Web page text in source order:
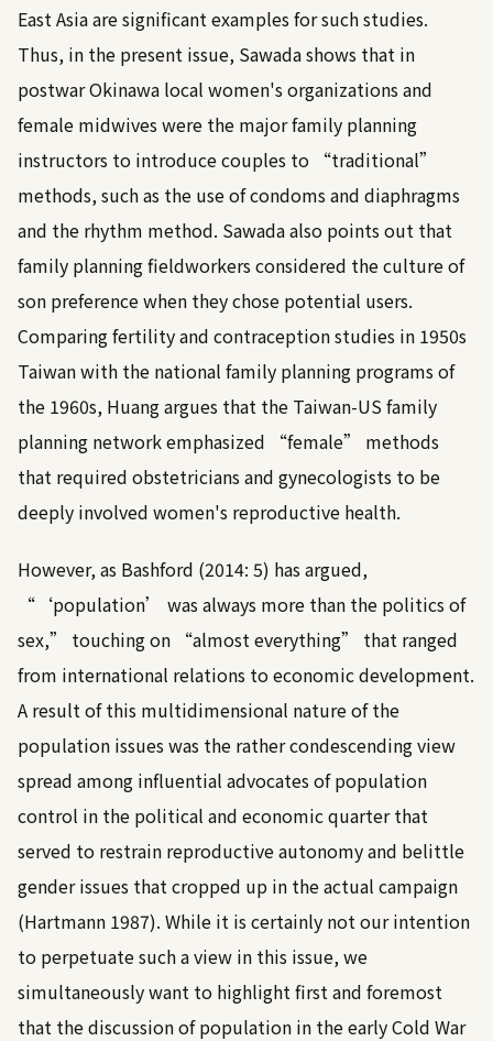
East Asia are significant examples for such studies.
Thus, in the present issue, Sawada shows that in
postwar Okinawa local women's organizations and
female midwives were the major family planning
instructors to introduce couples to “traditional”
methods, such as the use of condoms and diaphragms
and the rhythm method. Sawada also points out that
family planning fieldworkers considered the culture of
son preference when they chose potential users.
Comparing fertility and contraception studies in 1950s
Taiwan with the national family planning programs of
the 1960s, Huang argues that the Taiwan-US family
planning network emphasized “female” methods
that required obstetricians and gynecologists to be
deeply involved women's reproductive health.
However, as Bashford (2014: 5) has argued,
“‘population’ was always more than the politics of
sex,” touching on “almost everything” that ranged
from international relations to economic development.
A result of this multidimensional nature of the
population issues was the rather condescending view
spread among influential advocates of population
control in the political and economic quarter that
served to restrain reproductive autonomy and belittle
gender issues that cropped up in the actual campaign
(Hartmann 1987). While it is certainly not our intention
to perpetuate such a view in this issue, we
simultaneously want to highlight first and foremost
that the discussion of population in the early Cold War